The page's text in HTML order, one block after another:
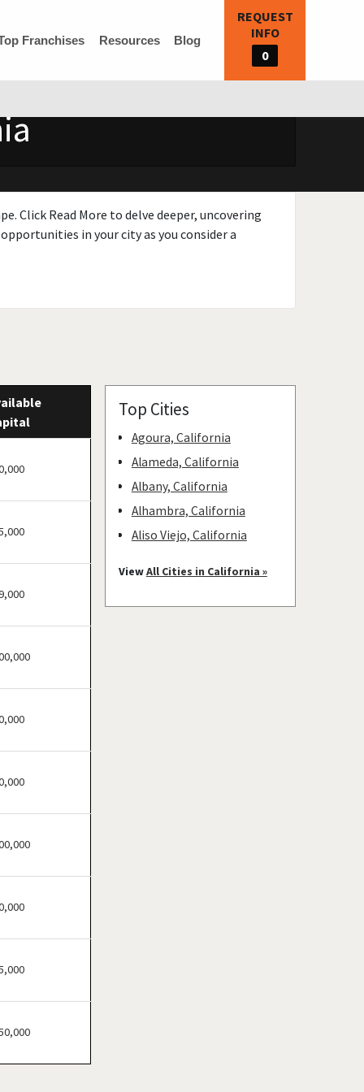
Franchises Resources Blog
REQUEST
INFO
0
Click Read More to delve deeper, uncovering
in your city as you consider a
Top Cities
Agoura, California
Alameda, California
Albany, California
Alhambra, California
Aliso Viejo, California
Anaheim, California
ViewAll Cities in California »